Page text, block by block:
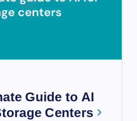
Guide to AI
Centers